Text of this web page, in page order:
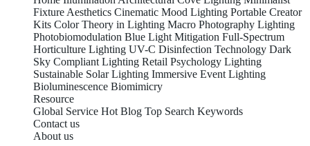
Fixture Aesthetics Cinematic Mood Lighting Portable Creator
Kits Color Theory in Lighting Macro Photography Lighting
Photobiomodulation Blue Light Mitigation Full-Spectrum
Horticulture Lighting UV-C Disinfection Technology Dark
Sky Compliant Lighting Retail Psychology Lighting
Sustainable Solar Lighting Immersive Event Lighting
Bioluminescence Biomimicry
Resource
Global Service Hot Blog Top Search Keywords
Contact us
About us